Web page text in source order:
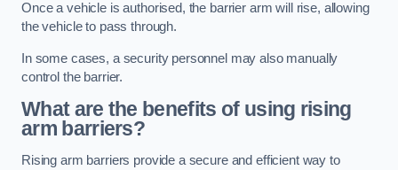
Once a vehicle is authorised, the barrier arm will rise, allowing
the vehicle to pass through.
In some cases, a security personnel may also manually
control the barrier.
What are the benefits of using rising
arm barriers?
Rising arm barriers provide a secure and efficient way to